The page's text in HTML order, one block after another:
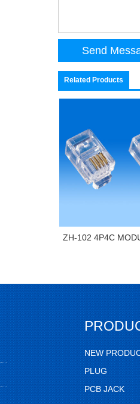
Related Products
ZH-102 4P4C
NEW
PLUG
PCB JACK